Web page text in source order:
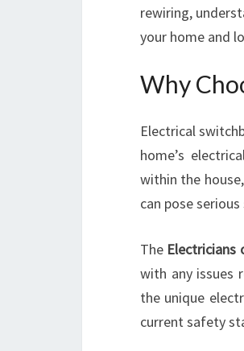
rewiring,
your home and
Why
Electrical
home’s
within the
can pose
The Electricians
with any issues
the unique
current safety